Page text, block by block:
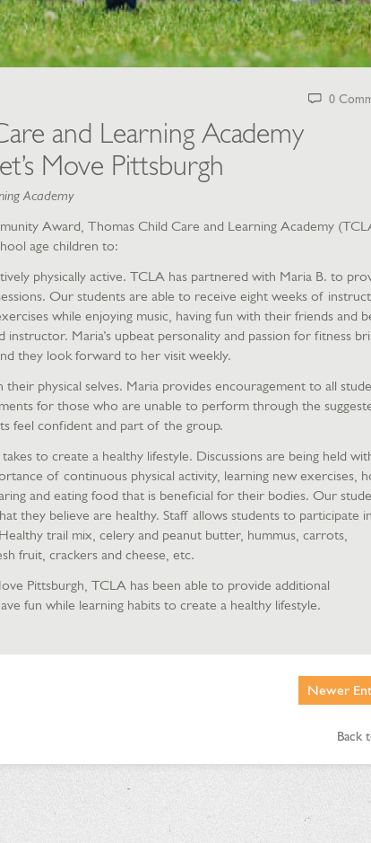
0
and Learning Academy
Move Pittsburgh
Academy
Award, Thomas Child Care and Learning Academy
age children to:
physically active. TCLA has partnered with Maria B. to
Our students are able to receive eight weeks of
while enjoying music, having fun with their friends and
instructor. Maria’s upbeat personality and passion for fitness
they look forward to her visit weekly.
physical selves. Maria provides encouragement to all
for those who are unable to perform through the
feel confident and part of the group.
to create a healthy lifestyle. Discussions are being held
of continuous physical activity, learning new exercises,
and eating food that is beneficial for their bodies. Our
they believe are healthy. Staff allows students to participate
trail mix, celery and peanut butter, hummus, carrots,
fruit, crackers and cheese, etc.
Pittsburgh, TCLA has been able to provide additional
fun while learning habits to create a healthy lifestyle.
Newer
Back